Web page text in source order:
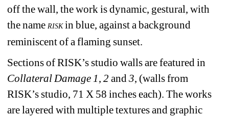
off the wall, the work is dynamic, gestural, with
the name RISKin blue, against a background
reminiscent of a flaming sunset.
Sections of RISK’s studio walls are featured in
Collateral Damage 1, 2 and 3, (walls from
RISK’s studio, 71 X 58 inches each). The works
are layered with multiple textures and graphic